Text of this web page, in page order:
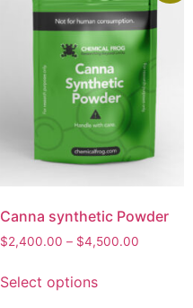
Canna synthetic Powder
$2,400.00 – $4,500.00
Select options